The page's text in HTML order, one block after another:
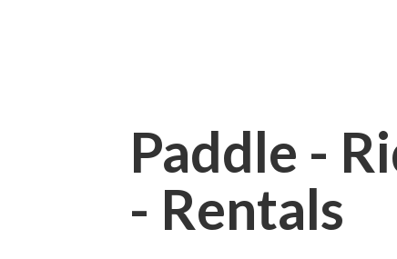
Paddle -
- Rentals